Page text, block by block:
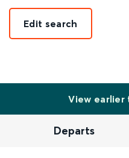
Edit search
View earlier
Departs